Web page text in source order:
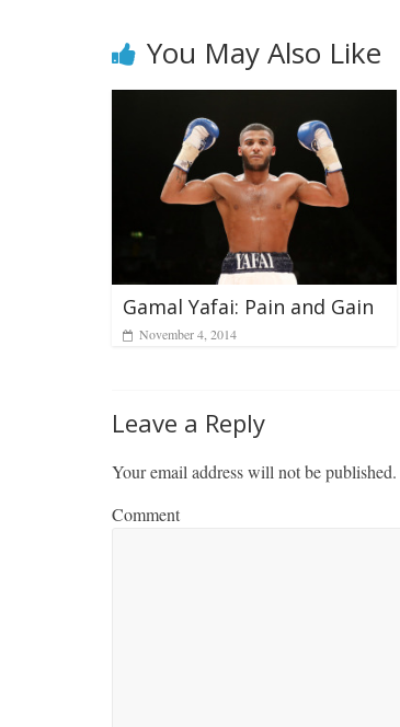
You May Also Like
Gamal Yafai: Pain and Gain
November 4, 2014
Leave a Reply
Your email address will not be published.
Comment